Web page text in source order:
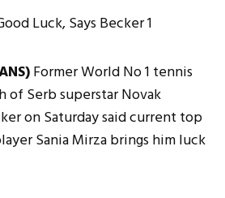
Former World No 1 tennis
of Serb superstar Novak
on Saturday said current top
Sania Mirza brings him luck